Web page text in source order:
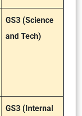
GS3 (Science
and Tech)
GS3 (Internal